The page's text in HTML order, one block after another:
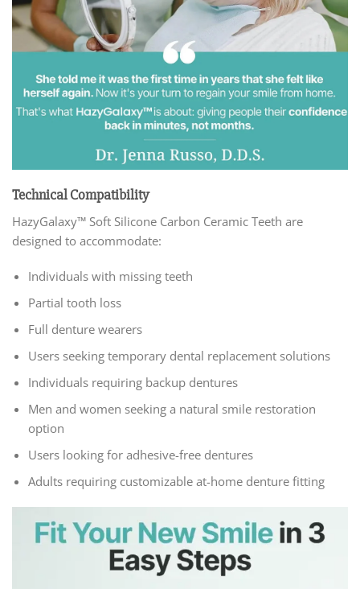
Technical Compatibility
HazyGalaxy™ Soft Silicone Carbon Ceramic Teeth are
designed to accommodate:
Individuals with missing teeth
Partial tooth loss
Full denture wearers
Users seeking temporary dental replacement solutions
Individuals requiring backup dentures
Men and women seeking a natural smile restoration
option
Users looking for adhesive-free dentures
Adults requiring customizable at-home denture fitting